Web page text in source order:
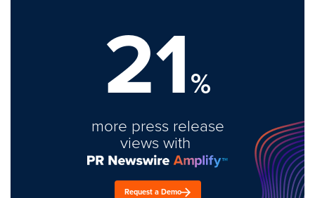
21%
more press release
views with
Request a Demo